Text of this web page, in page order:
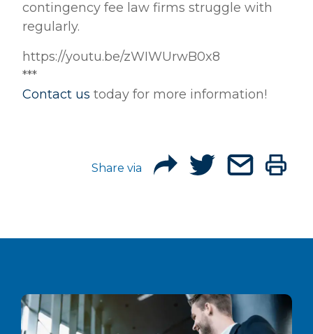
contingency fee law firms struggle with
regularly.
https://youtu.be/zWIWUrwB0x8
***
Contact us today for more information!
Share via